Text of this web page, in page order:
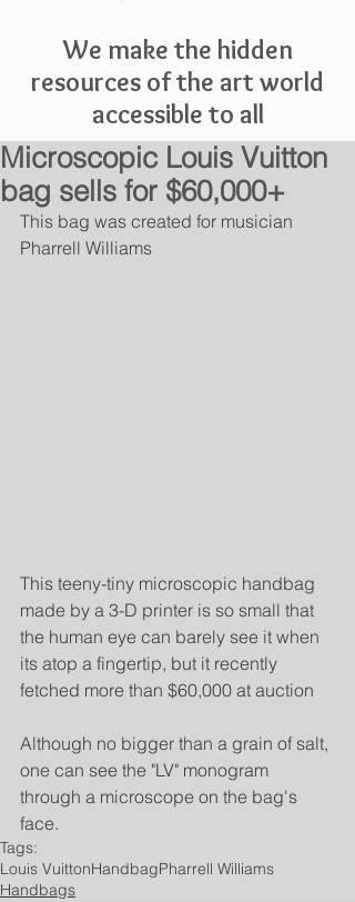
We make the hidden
resources of the art world
accessible to all
Microscopic Louis Vuitton
bag sells for $60,000+
This bag was created for musician
Pharrell Williams
This teeny-tiny microscopic handbag
made by a 3-D printer is so small that
the human eye can barely see it when
its atop a fingertip, but it recently
fetched more than $60,000 at auction
Although no bigger than a grain of salt,
one can see the "LV" monogram
through a microscope on the bag's
face.
Tags:
Louis VuittonHandbagPharrell Williams
Handbags